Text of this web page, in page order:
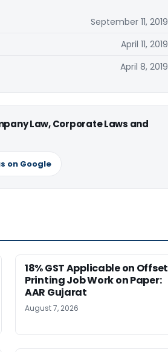
September 11, 2019
April 11, 2019
April 8, 2019
Law, Corporate Laws and
on Google
18% GST Applicable on Offset
Printing Job Work on Paper:
AAR Gujarat
August 7, 2026